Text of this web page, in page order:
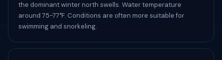
the dominant winter north swells. Water temperature
around 75-77°F. Conditions are often more suitable for
swimming and snorkeling.